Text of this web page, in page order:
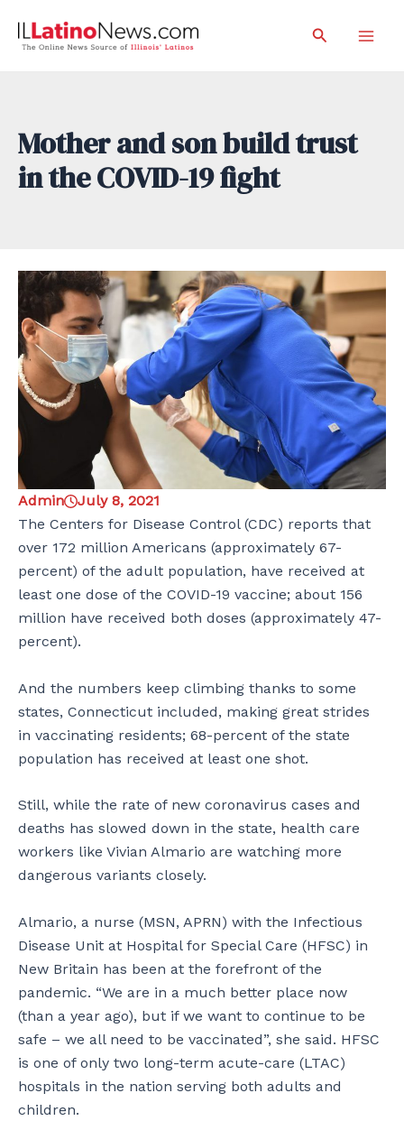
Search
Mother and son build trust
in the COVID-19 fight
Admin
July 8, 2021
The Centers for Disease Control (CDC) reports that
over 172 million Americans (approximately 67-
percent) of the adult population, have received at
least one dose of the COVID-19 vaccine; about 156
million have received both doses (approximately 47-
percent).
And the numbers keep climbing thanks to some
states, Connecticut included, making great strides
in vaccinating residents; 68-percent of the state
population has received at least one shot.
Still, while the rate of new coronavirus cases and
deaths has slowed down in the state, health care
workers like Vivian Almario are watching more
dangerous variants closely.
Almario, a nurse (MSN, APRN) with the Infectious
Disease Unit at Hospital for Special Care (HFSC) in
New Britain has been at the forefront of the
pandemic. “We are in a much better place now
(than a year ago), but if we want to continue to be
safe – we all need to be vaccinated”, she said. HFSC
is one of only two long-term acute-care (LTAC)
hospitals in the nation serving both adults and
children.